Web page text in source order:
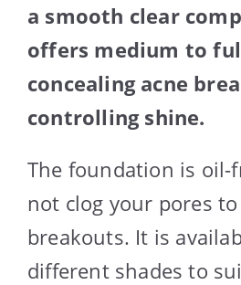
a smooth clear
offers medium to
concealing acne
controlling shine.
The foundation is oil-
not clog your pores
breakouts. It is
different shades to